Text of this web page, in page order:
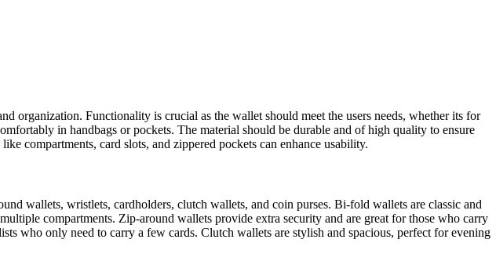
organization. Functionality is crucial as the wallet should meet the users needs, whether its for
in handbags or pockets. The material should be durable and of high quality to ensure
compartments, card slots, and zippered pockets can enhance usability.
wallets, wristlets, cardholders, clutch wallets, and coin purses. Bi-fold wallets are classic and
compartments. Zip-around wallets provide extra security and are great for those who carry
who only need to carry a few cards. Clutch wallets are stylish and spacious, perfect for evening